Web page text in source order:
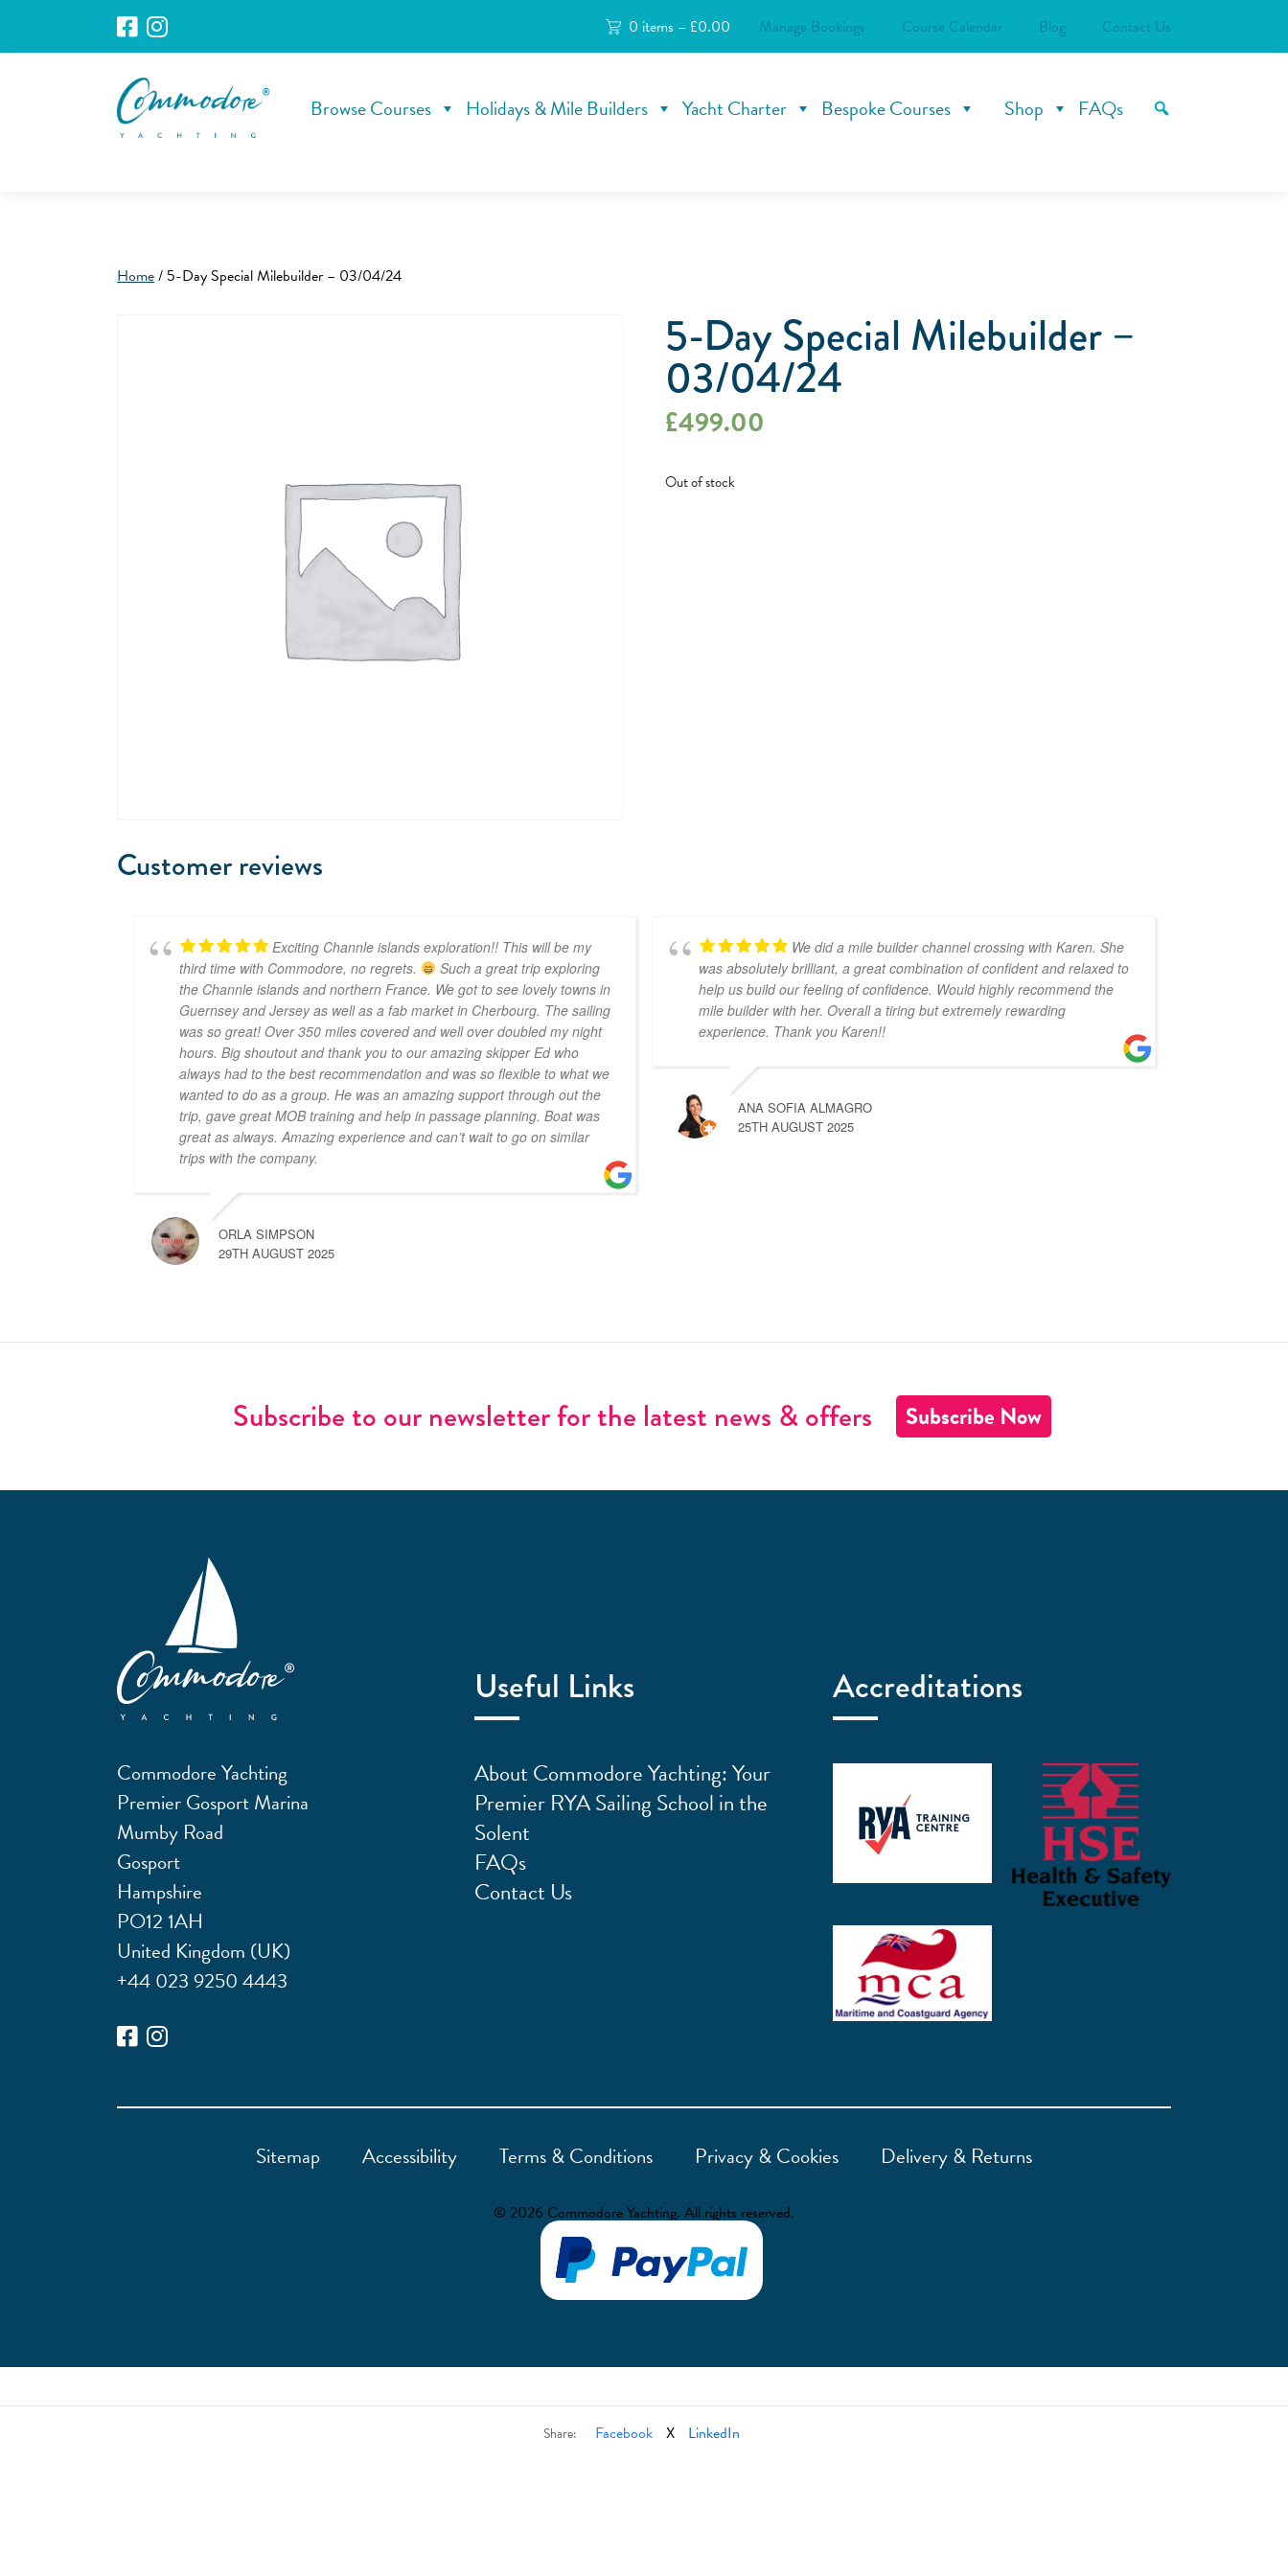
0 items – £0.00 Manage Bookings Course Calendar Blog Contact Us
Browse Courses Holidays & Mile Builders Yacht Charter Bespoke Courses Shop FAQs
Home/ 5-Day Special Milebuilder – 03/04/24
5-Day Special Milebuilder –
03/04/24
£499.00
Out of stock
Customer reviews
Exciting Channle islands exploration!! This will be my
third time with Commodore, no regrets.
Such a great trip exploring
the Channle islands and northern France. We got to see lovely towns in
Guernsey and Jersey as well as a fab market in Cherbourg. The sailing
was so great! Over 350 miles covered and well over doubled my night
hours. Big shoutout and thank you to our amazing skipper Ed who
always had to the best recommendation and was so flexible to what we
wanted to do as a group. He was an amazing support through out the
trip, gave great MOB training and help in passage planning. Boat was
great as always. Amazing experience and can’t wait to go on similar
trips with the company.
ORLA SIMPSON
29TH AUGUST 2025
We did a mile builder channel crossing with Karen. She
was absolutely brilliant, a great combination of confident and relaxed to
help us build our feeling of confidence. Would highly recommend the
mile builder with her. Overall a tiring but extremely rewarding
experience. Thank you Karen!!
ANA SOFIA ALMAGRO
25TH AUGUST 2025
Subscribe to our newsletter for the latest news & offers Subscribe Now
Commodore Yachting
Premier Gosport Marina
Mumby Road
Gosport
Hampshire
PO12 1AH
United Kingdom (UK)
+44 023 9250 4443
Useful Links
About Commodore Yachting: Your
Premier RYA Sailing School in the
Solent
FAQs
Contact Us
Accreditations
Sitemap Accessibility Terms & Conditions Privacy & Cookies Delivery & Returns
© 2026 Commodore Yachting. All rights reserved.
Share: Facebook X LinkedIn